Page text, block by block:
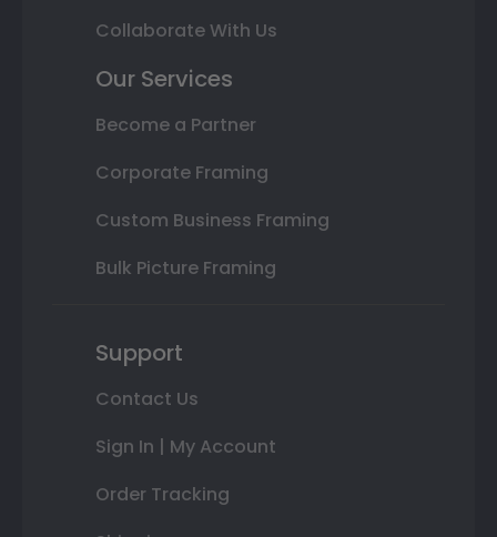
Collaborate With Us
Our Services
Become a Partner
Corporate Framing
Custom Business Framing
Bulk Picture Framing
Support
Contact Us
Sign In | My Account
Order Tracking